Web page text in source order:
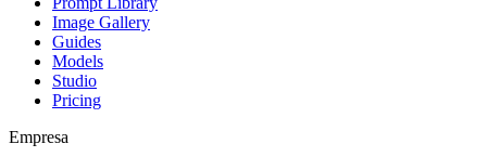
Image Gallery
Guides
Models
Studio
Pricing
Empresa